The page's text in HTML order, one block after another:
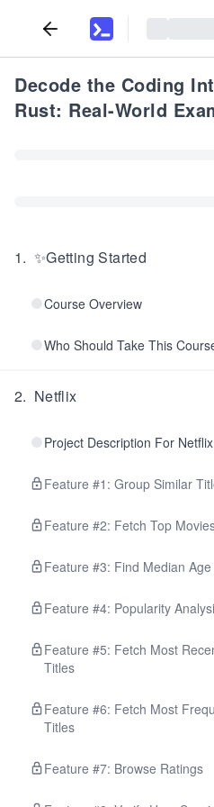
Decode the Coding
Rust: Real-World
1. ✨Getting Started
Course Overview
Who Should Take This
2. Netflix
Project Description For Netflix
Feature #1: Group Similar
Feature #2: Fetch Top
Feature #3: Find Median Age
Feature #4: Popularity
Feature #5: Fetch Most
Titles
Feature #6: Fetch Most
Titles
Feature #7: Browse Ratings